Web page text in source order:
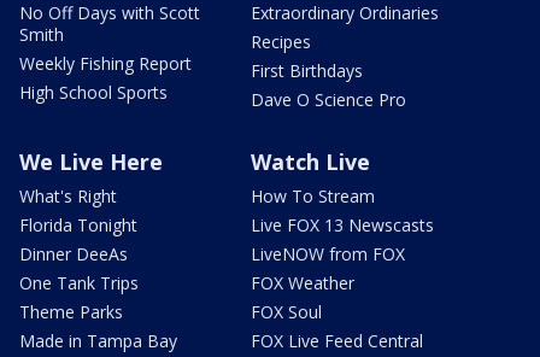
No Off Days with Scott
Smith
Weekly Fishing Report
High School Sports
Extraordinary Ordinaries
Recipes
First Birthdays
Dave O Science Pro
We Live Here
What's Right
Florida Tonight
Dinner DeeAs
One Tank Trips
Theme Parks
Made in Tampa Bay
Watch Live
How To Stream
Live FOX 13 Newscasts
LiveNOW from FOX
FOX Weather
FOX Soul
FOX Live Feed Central